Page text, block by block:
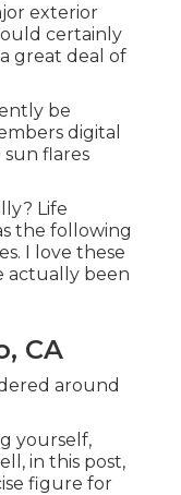
exterior
certainly
great deal of
be
digital
flares
Life
the following
I love these
actually been
CA
around
yourself,
in this post,
figure for